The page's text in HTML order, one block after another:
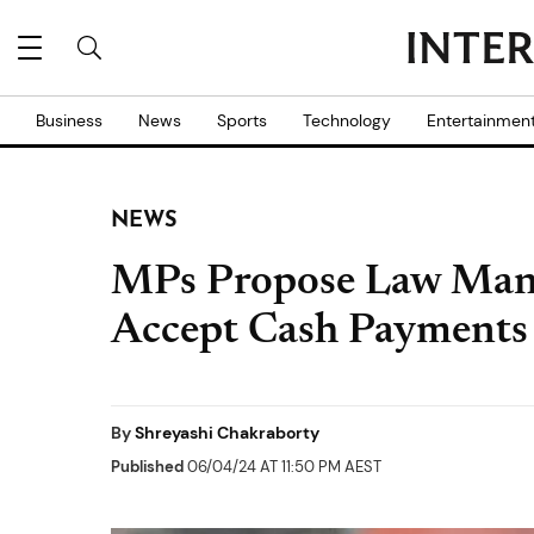
Business News Sports Technology
NEWS
MPs Propose Law
Accept Cash
ByShreyashi Chakraborty
Published06/04/24 AT 11:50 PM AEST